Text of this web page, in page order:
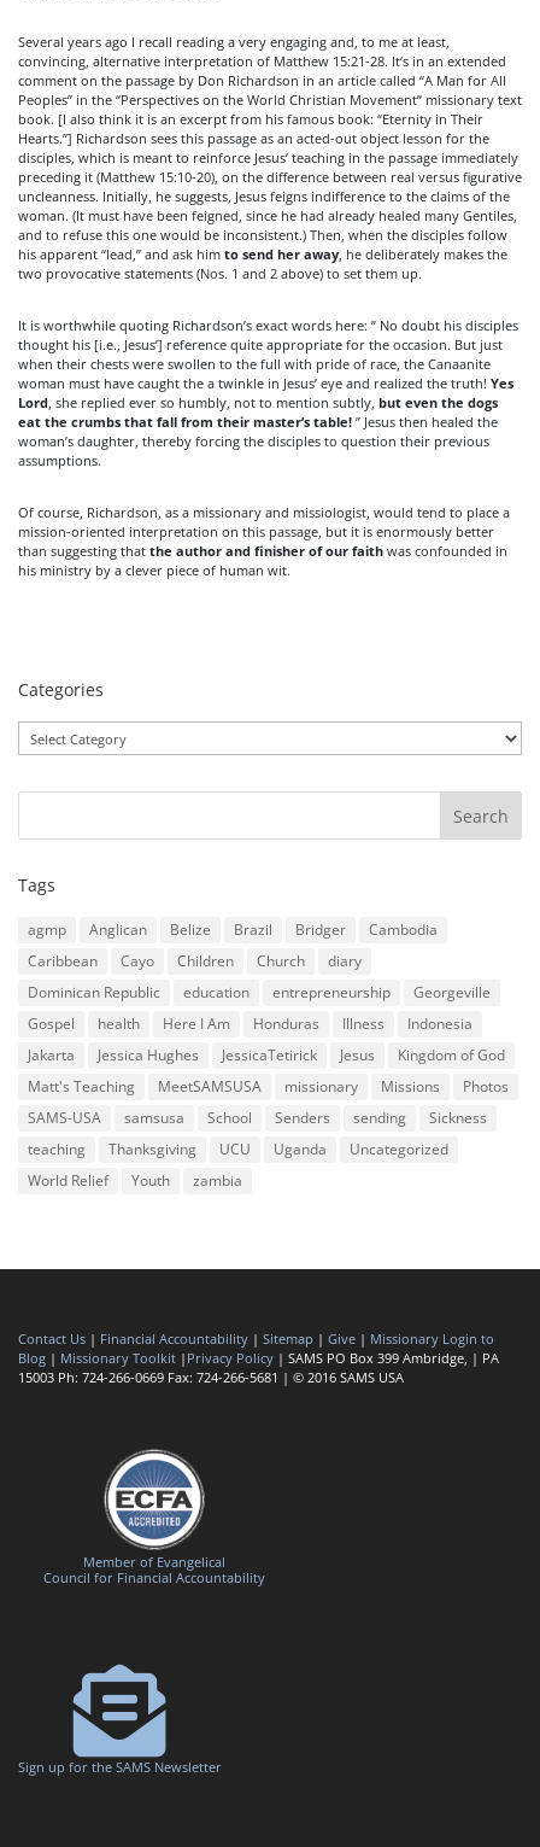
Several years ago I recall reading a very engaging and, to me at least,
convincing, alternative interpretation of Matthew 15:21-28. It’s in an extended
comment on the passage by Don Richardson in an article called “A Man for All
Peoples” in the “Perspectives on the World Christian Movement” missionary text
book. [I also think it is an excerpt from his famous book: “Eternity in Their
Hearts.”] Richardson sees this passage as an acted-out object lesson for the
disciples, which is meant to reinforce Jesus’ teaching in the passage immediately
preceding it (Matthew 15:10-20), on the difference between real versus figurative
uncleanness. Initially, he suggests, Jesus feigns indifference to the claims of the
woman. (It must have been feigned, since he had already healed many Gentiles,
and to refuse this one would be inconsistent.) Then, when the disciples follow
his apparent “lead,” and ask him to send her away, he deliberately makes the
two provocative statements (Nos. 1 and 2 above) to set them up.
It is worthwhile quoting Richardson’s exact words here: ” No doubt his disciples
thought his [i.e., Jesus’] reference quite appropriate for the occasion. But just
when their chests were swollen to the full with pride of race, the Canaanite
woman must have caught the a twinkle in Jesus’ eye and realized the truth! Yes
Lord, she replied ever so humbly, not to mention subtly, but even the dogs
eat the crumbs that fall from their master’s table! ” Jesus then healed the
woman’s daughter, thereby forcing the disciples to question their previous
assumptions.
Of course, Richardson, as a missionary and missiologist, would tend to place a
mission-oriented interpretation on this passage, but it is enormously better
than suggesting that the author and finisher of our faith was confounded in
his ministry by a clever piece of human wit.
Categories
Tags
agmp Anglican Belize Brazil Bridger
Cambodia
Caribbean
Cayo Children Church
diary
Dominican Republic
education entrepreneurship
Georgeville
Gospel
health Here I Am Honduras Illness
Indonesia
Jakarta
Jessica Hughes JessicaTetirick Jesus
Kingdom of God
Matt's Teaching
MeetSAMSUSA missionary Missions
Photos
SAMS-USA
samsusa School Senders sending
Sickness
teaching
Thanksgiving UCU Uganda
Uncategorized
World Relief
Youth zambia
Contact Us | Financial Accountability | Sitemap | Give | Missionary Login to
Blog | Missionary Toolkit | Privacy Policy | SAMS PO Box 399 Ambridge, | PA
15003 Ph: 724-266-0669 Fax: 724-266-5681 | © 2016 SAMS USA
Member of Evangelical
Council for Financial Accountability
Sign up for the SAMS Newsletter